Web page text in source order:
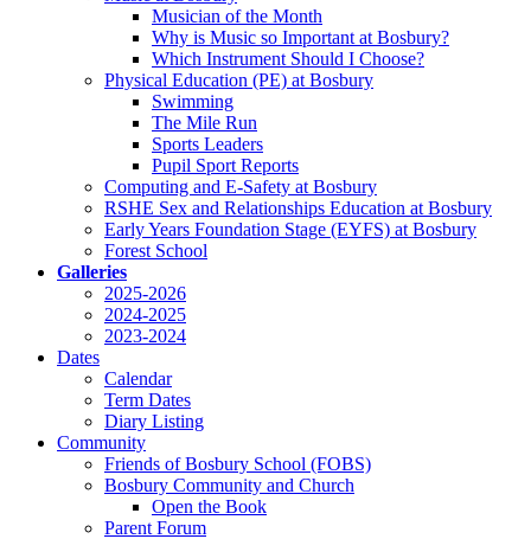
Musician of the Month
Why is Music so Important at Bosbury?
Which Instrument Should I Choose?
Physical Education (PE) at Bosbury
Swimming
The Mile Run
Sports Leaders
Pupil Sport Reports
Computing and E-Safety at Bosbury
RSHE Sex and Relationships Education at Bosbury
Early Years Foundation Stage (EYFS) at Bosbury
Forest School
Galleries
2025-2026
2024-2025
2023-2024
Dates
Calendar
Term Dates
Diary Listing
Community
Friends of Bosbury School (FOBS)
Bosbury Community and Church
Open the Book
Parent Forum